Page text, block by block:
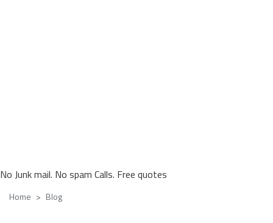
No Junk mail. No spam Calls. Free quotes
Home Blog